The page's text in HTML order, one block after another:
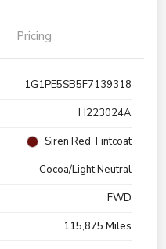
Pricing
1G1PE5SB5F7139318
H223024A
Siren Red Tintcoat
Cocoa/Light Neutral
FWD
115,875 Miles